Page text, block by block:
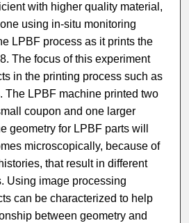
with higher quality material,
using in-situ monitoring
LPBF process as it prints the
The focus of this experiment
in the printing process such as
The LPBF machine printed two
coupon and one larger
geometry for LPBF parts will
microscopically, because of
that result in different
Using image processing
can be characterized to help
between geometry and